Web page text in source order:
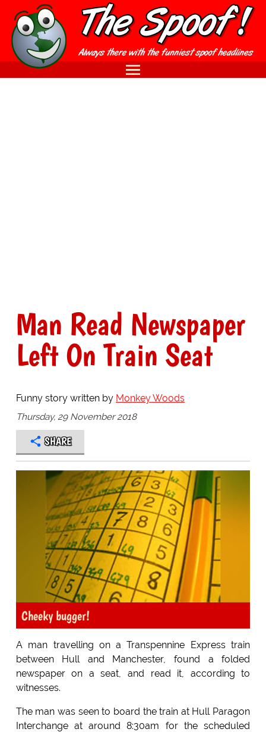
Man Read Newspaper
Left On Train Seat
Funny story written by Monkey Woods
Thursday, 29 November 2018
SHARE
Cheeky bugger!
A man travelling on a Transpennine Express train
between Hull and Manchester, found a folded
newspaper on a seat, and read it, according to
witnesses.
The man was seen to board the train at Hull Paragon
Interchange at around 8:30am for the scheduled